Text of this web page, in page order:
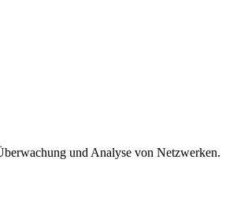
und Analyse von Netzwerken.